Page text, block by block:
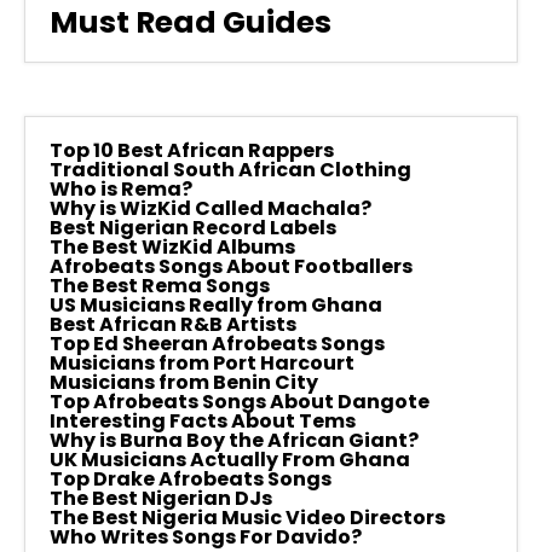
Must Read Guides
Top 10 Best African Rappers
Traditional South African Clothing
Who is Rema?
Why is WizKid Called Machala?
Best Nigerian Record Labels
The Best WizKid Albums
Afrobeats Songs About Footballers
The Best Rema Songs
US Musicians Really from Ghana
Best African R&B Artists
Top Ed Sheeran Afrobeats Songs
Musicians from Port Harcourt
Musicians from Benin City
Top Afrobeats Songs About Dangote
Interesting Facts About Tems
Why is Burna Boy the African Giant?
UK Musicians Actually From Ghana
Top Drake Afrobeats Songs
The Best Nigerian DJs
The Best Nigeria Music Video Directors
Who Writes Songs For Davido?